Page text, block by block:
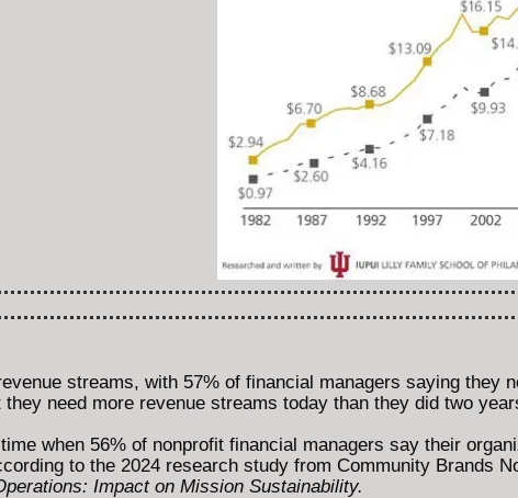
streams, with 57% of financial managers saying they
need more revenue streams today than they did two
when 56% of nonprofit financial managers say their
to the 2024 research study from Community Brands
Impact on Mission Sustainability.